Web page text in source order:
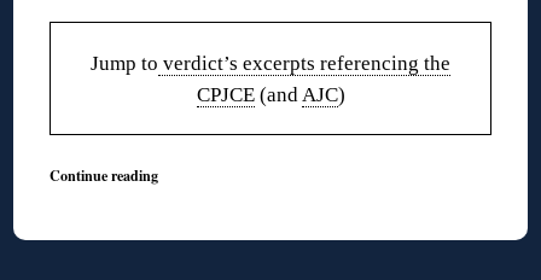
Jump to verdict’s excerpts referencing the
CPJCE(andAJC)
Continue reading